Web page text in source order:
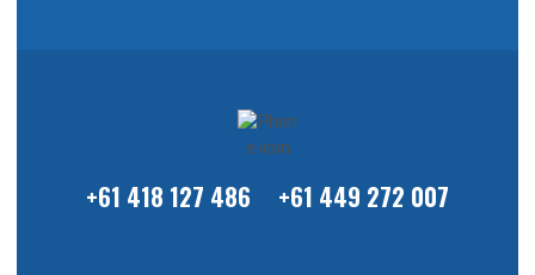
+61 418 127 486 +61 449 272 007